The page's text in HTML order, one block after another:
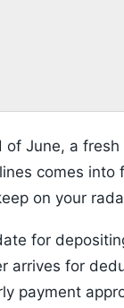
of June, a
comes into
on your
for
arrives for
payment